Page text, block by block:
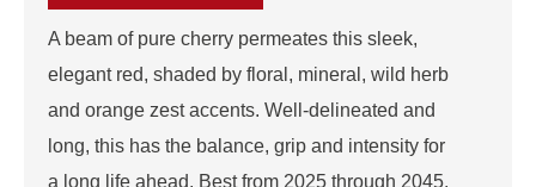
A beam of pure cherry permeates this sleek,
elegant red, shaded by floral, mineral, wild herb
and orange zest accents. Well-delineated and
long, this has the balance, grip and intensity for
a long life ahead. Best from 2025 through 2045.